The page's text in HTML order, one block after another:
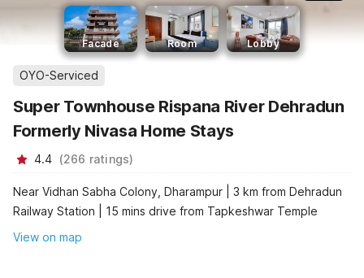
Facade Room Lobby
OYO-Serviced
Super Townhouse Rispana River Dehradun
Formerly Nivasa Home Stays
4.4 (266 ratings)
Near Vidhan Sabha Colony, Dharampur | 3 km from Dehradun
Railway Station | 15 mins drive from Tapkeshwar Temple
View on map